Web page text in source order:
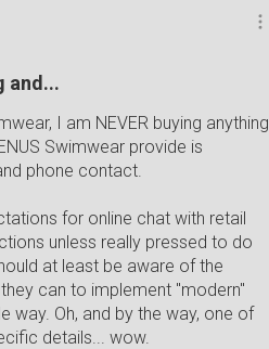
and...
I am NEVER buying anything
Swimwear provide is
phone contact.
for online chat with retail
unless really pressed to do
at least be aware of the
can to implement "modern"
way. Oh, and by the way, one of
details... wow.